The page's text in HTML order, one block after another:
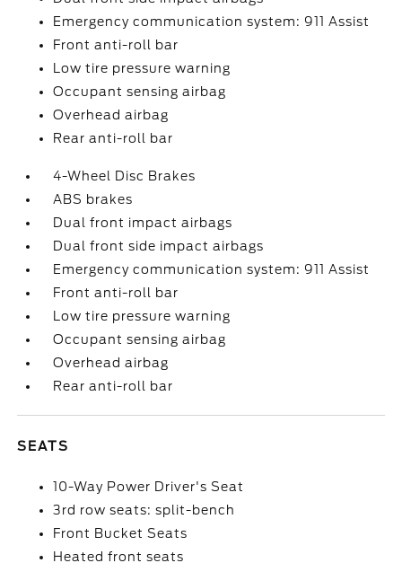
Emergency communication system: 911 Assist
Front anti-roll bar
Low tire pressure warning
Occupant sensing airbag
Overhead airbag
Rear anti-roll bar
4-Wheel Disc Brakes
ABS brakes
Dual front impact airbags
Dual front side impact airbags
Emergency communication system: 911 Assist
Front anti-roll bar
Low tire pressure warning
Occupant sensing airbag
Overhead airbag
Rear anti-roll bar
SEATS
10-Way Power Driver's Seat
3rd row seats: split-bench
Front Bucket Seats
Heated front seats